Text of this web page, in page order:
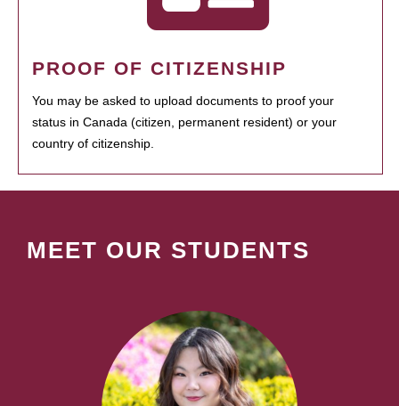
PROOF OF CITIZENSHIP
You may be asked to upload documents to proof your
status in Canada (citizen, permanent resident) or your
country of citizenship.
MEET OUR STUDENTS